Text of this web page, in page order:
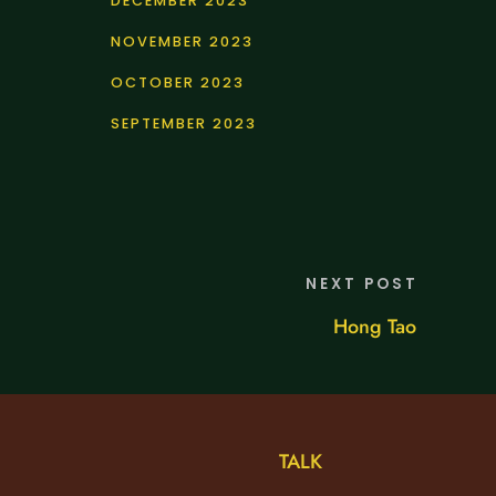
NOVEMBER 2023
OCTOBER 2023
SEPTEMBER 2023
NEXT POST
Hong Tao
TALK